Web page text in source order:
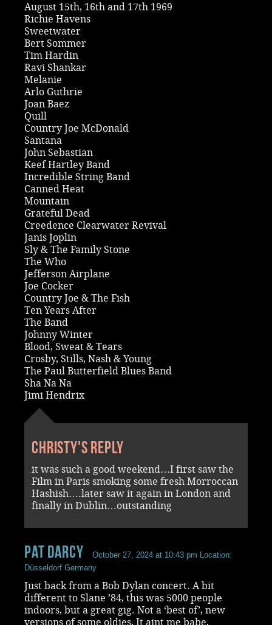
August 15th, 16th and 17th 1969
Richie Havens
Sweetwater
Bert Sommer
Tim Hardin
Ravi Shankar
Melanie
Arlo Guthrie
Joan Baez
Quill
Country Joe McDonald
Santana
John Sebastian
Keef Hartley Band
Incredible String Band
Canned Heat
Mountain
Grateful Dead
Creedence Clearwater Revival
Janis Joplin
Sly & The Family Stone
The Who
Jefferson Airplane
Joe Cocker
Country Joe & The Fish
Ten Years After
The Band
Johnny Winter
Blood, Sweat & Tears
Crosby, Stills, Nash & Young
The Paul Butterfield Blues Band
Sha Na Na
Jimi Hendrix
Christy's reply
it was such a good weekend…I first saw the
Film in Paris smoking some fresh Morroccan
Hashish….later saw it again in London and
finally in Dublin…outstanding
Pat Darcy October 27, 2024 at 10:43 pm Location:
Düsseldorf Germany
Just back from a Bob Dylan concert. A bit
different to Slane ’84, this was 5000 people
indoors, but a great gig. Not a ‘best of’, new
versions of some oldies, It aint me babe,